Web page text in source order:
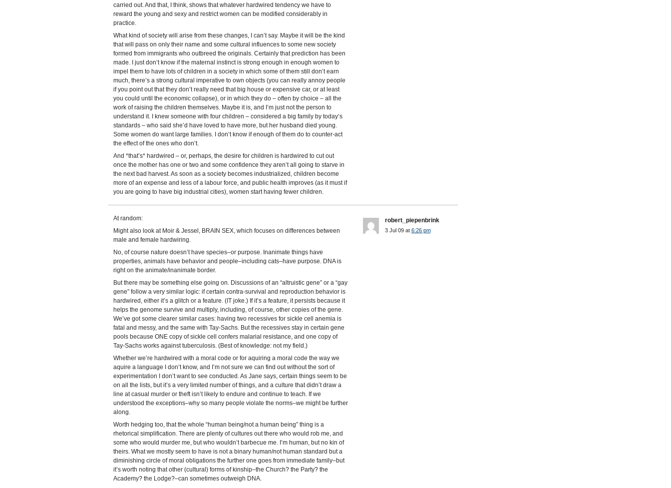
carried out. And that, I think, shows that whatever hardwired tendency we have to
reward the young and sexy and restrict women can be modified considerably in
practice.
What kind of society will arise from these changes, I can’t say. Maybe it will be the kind
that will pass on only their name and some cultural influences to some new society
formed from immigrants who outbreed the originals. Certainly that prediction has been
made. I just don’t know if the maternal instinct is strong enough in enough women to
impel them to have lots of children in a society in which some of them still don’t earn
much, there’s a strong cultural imperative to own objects (you can really annoy people
if you point out that they don’t really need that big house or expensive car, or at least
you could until the economic collapse), or in which they do – often by choice – all the
work of raising the children themselves. Maybe it is, and I’m just not the person to
understand it. I knew someone with four children – considered a big family by today’s
standards – who said she’d have loved to have more, but her husband died young.
Some women do want large families. I don’t know if enough of them do to counter-act
the effect of the ones who don’t.
And *that’s* hardwired – or, perhaps, the desire for children is hardwired to cut out
once the mother has one or two and some confidence they aren’t all going to starve in
the next bad harvest. As soon as a society becomes industrialized, children become
more of an expense and less of a labour force, and public health improves (as it must if
you are going to have big industrial cities), women start having fewer children.
At random:
Might also look at Moir & Jessel, BRAIN SEX, which focuses on differences between
male and female hardwiring.
No, of course nature doesn’t have species–or purpose. Inanimate things have
properties, animals have behavior and people–including cats–have purpose. DNA is
right on the animate/inanimate border.
But there may be something else going on. Discussions of an “altruistic gene” or a “gay
gene” follow a very similar logic: if certain contra-survival and reproduction behavior is
hardwired, either it’s a glitch or a feature. (IT joke.) If it’s a feature, it persists because it
helps the genome survive and multiply, including, of course, other copies of the gene.
We’ve got some clearer similar cases: having two recessives for sickle cell anemia is
fatal and messy, and the same with Tay-Sachs. But the recessives stay in certain gene
pools because ONE copy of sickle cell confers malarial resistance, and one copy of
Tay-Sachs works against tuberculosis. (Best of knowledge: not my field.)
Whether we’re hardwired with a moral code or for aquiring a moral code the way we
aquire a language I don’t know, and I’m not sure we can find out without the sort of
experimentation I don’t want to see conducted. As Jane says, certain things seem to be
on all the lists, but it’s a very limited number of things, and a culture that didn’t draw a
line at casual murder or theft isn’t likely to endure and continue to teach. If we
understood the exceptions–why so many people violate the norms–we might be further
along.
Worth hedging too, that the whole “human being/not a human being” thing is a
rhetorical simplification. There are plenty of cultures out there who would rob me, and
some who would murder me, but who wouldn’t barbecue me. I’m human, but no kin of
theirs. What we mostly seem to have is not a binary human/not human standard but a
diminishing circle of moral obligations the further one goes from immediate family–but
it’s worth noting that other (cultural) forms of kinship–the Church? the Party? the
Academy? the Lodge?–can sometimes outweigh DNA.
robert_piepenbrink
3 Jul 09 at 6:26 pm